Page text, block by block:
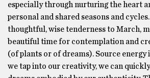
especially through nurturing the heart
personal and shared seasons and cycles.
thoughtful, wise tenderness to March,
beautiful time for contemplation and
(of plants or of dreams). Source energy
we tap into our creativity, we can